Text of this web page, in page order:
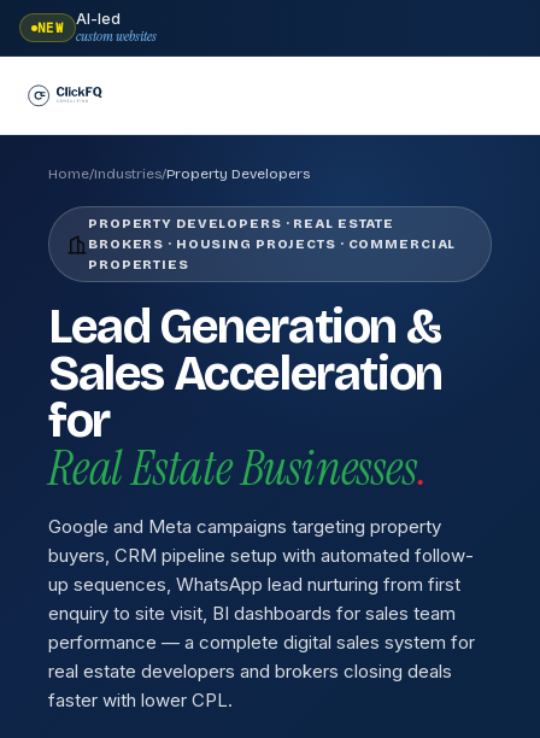
NEW AI-led
custom websites
Home/Industries/Property Developers
PROPERTY DEVELOPERS · REAL ESTATE
BROKERS · HOUSING PROJECTS · COMMERCIAL
PROPERTIES
Lead Generation &
Sales Acceleration
for
Real Estate Businesses.
Google and Meta campaigns targeting property
buyers, CRM pipeline setup with automated follow-
up sequences, WhatsApp lead nurturing from first
enquiry to site visit, BI dashboards for sales team
performance — a complete digital sales system for
real estate developers and brokers closing deals
faster with lower CPL.